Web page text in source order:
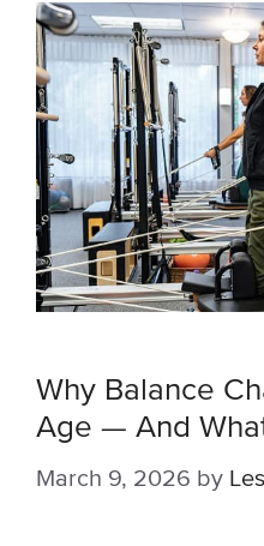
Why Balance
Age — And
March 9, 2026 by